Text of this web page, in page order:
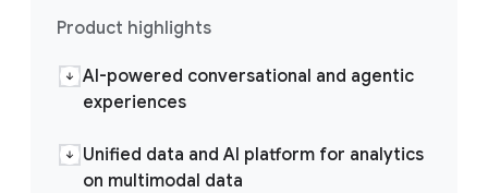
Product highlights
AI-powered conversational and agentic
experiences
Unified data and AI platform for analytics
on multimodal data